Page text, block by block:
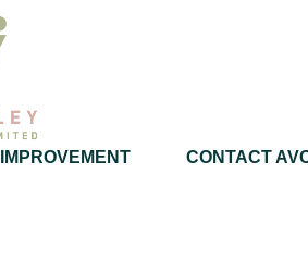
CONTACT